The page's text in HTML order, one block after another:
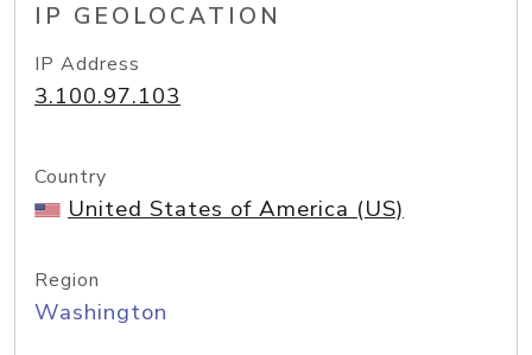
IP GEOLOCATION
IP Address
3.100.97.103
Country
United States of America (US)
Region
Washington